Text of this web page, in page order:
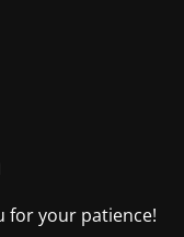
for your patience!